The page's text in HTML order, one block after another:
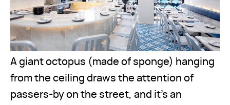
A giant octopus (made of sponge) hanging
from the ceiling draws the attention of
passers-by on the street, and it’s an